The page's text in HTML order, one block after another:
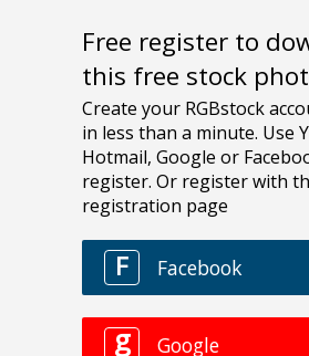
Free register to
this free stock